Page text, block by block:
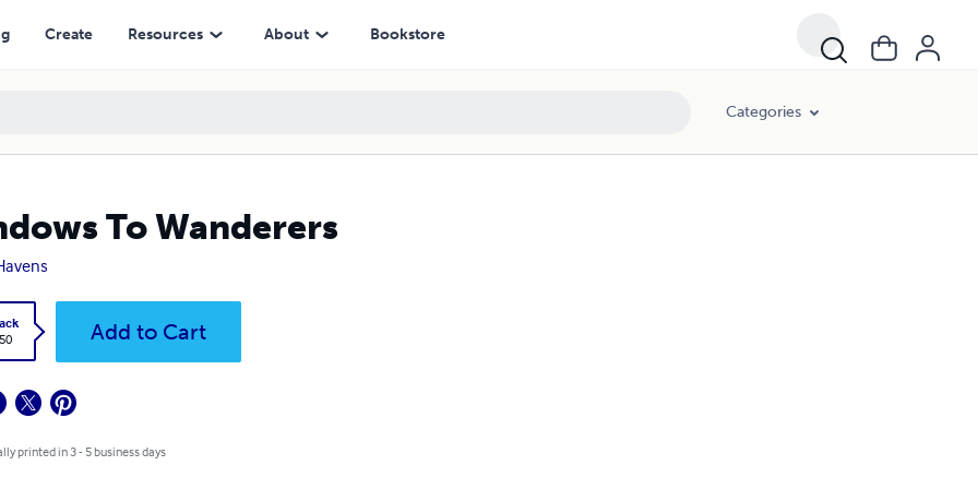
Create Resources About Bookstore
Categories
To Wanderers
Add to Cart
printed in 3 - 5 business days